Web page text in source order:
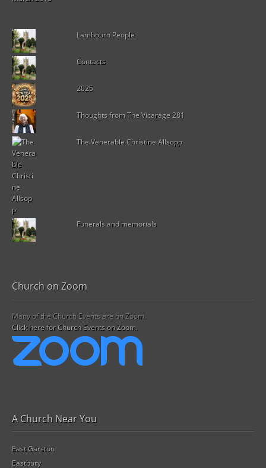
Lambourn People
Contacts
2025
Thoughts from The Vicarage 281
The Venerable Christine Allsopp
Funerals and memorials
Church on Zoom
Many of the Church Events are on Zoom.
Click here for Church Events on Zoom.
A Church Near You
East Garston
Eastbury